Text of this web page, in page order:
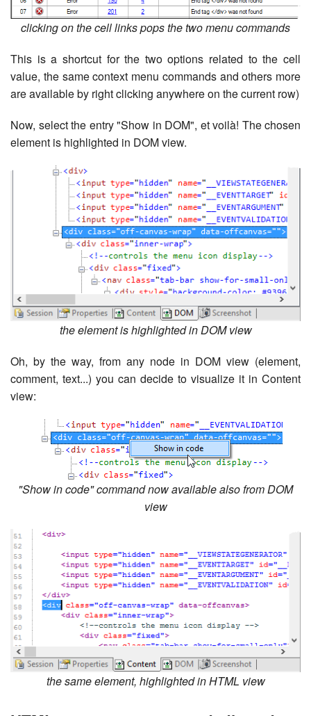
clicking on the cell links pops the two menu commands
This is a shortcut for the two options related to the cell
value, the same context menu commands and others more
are available by right clicking anywhere on the current row)
Now, select the entry "Show in DOM", et voilà! The chosen
element is highlighted in DOM view.
the element is highlighted in DOM view
Oh, by the way, from any node in DOM view (element,
comment, text...) you can decide to visualize it in Content
view:
"Show in code" command now available also from DOM
view
the same element, highlighted in HTML view